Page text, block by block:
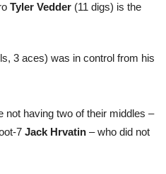
Tyler Vedder (11 digs) is the
3 aces) was in control from his
not having two of their middles –
7 Jack Hrvatin – who did not